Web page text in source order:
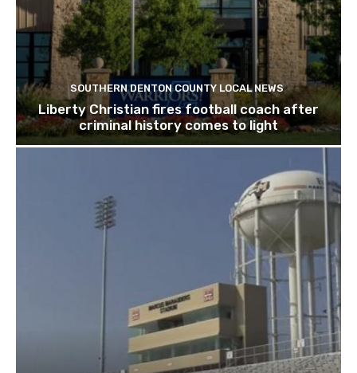
SOUTHERN DENTON COUNTY LOCAL NEWS
Liberty Christian fires football coach after
criminal history comes to light